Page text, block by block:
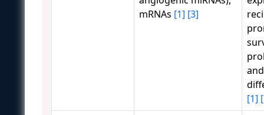
mRNAs [1] [3]
and
[1]